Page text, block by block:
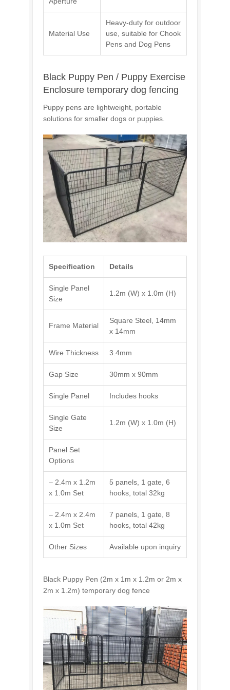
Material Use
Heavy-duty for outdoor
use, suitable for Chook
Pens and Dog Pens
Black Puppy Pen / Puppy Exercise
Enclosure temporary dog fencing
Puppy pens are lightweight, portable
solutions for smaller dogs or puppies.
Specification Details
Single Panel
Size
1.2m (W) x 1.0m (H)
Frame Material
Square Steel, 14mm
x 14mm
Wire Thickness 3.4mm
Gap Size 30mm x 90mm
Single Panel Includes hooks
Single Gate
Size
1.2m (W) x 1.0m (H)
Panel Set
Options
– 2.4m x 1.2m
x 1.0m Set
5 panels, 1 gate, 6
hooks, total 32kg
– 2.4m x 2.4m
x 1.0m Set
7 panels, 1 gate, 8
hooks, total 42kg
Other Sizes Available upon inquiry
Black Puppy Pen (2m x 1m x 1.2m or 2m x
2m x 1.2m) temporary dog fence